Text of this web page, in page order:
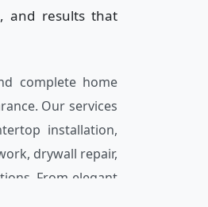
and results that
complete home
Our services
installation,
drywall repair,
From elegant
flooring, we help